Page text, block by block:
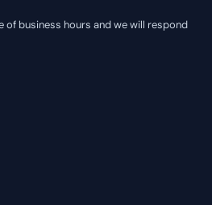
of business hours and we will respond